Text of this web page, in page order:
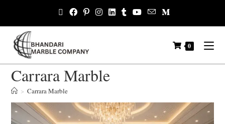
0
Carrara Marble
> Carrara Marble